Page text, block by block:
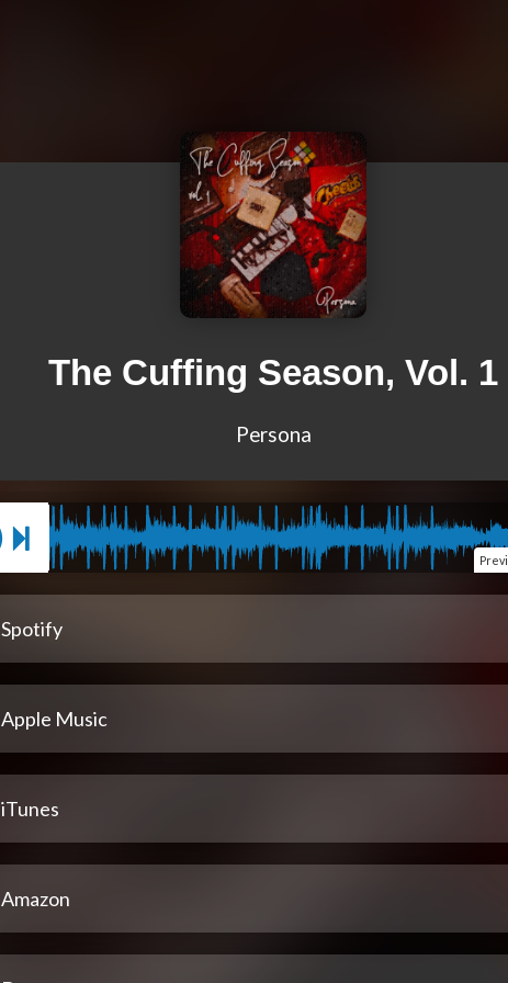
The Cuffing Season, Vol. 1
Persona
Spotify
Apple Music
iTunes
Amazon